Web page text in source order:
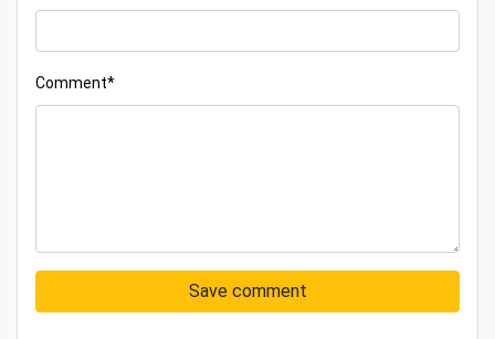
Comment*
Save comment